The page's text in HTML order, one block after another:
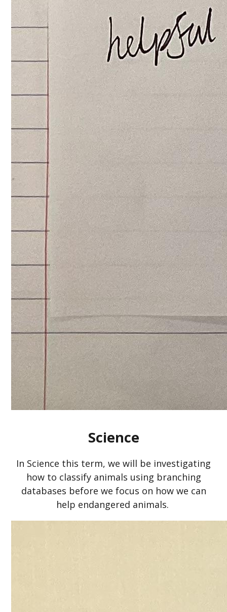
Science
In Science this term, we will be investigating
how to classify animals using branching
databases before we focus on how we can
help endangered animals.